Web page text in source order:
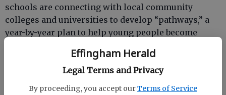
Effingham Herald
Legal Terms and Privacy
By proceeding, you accept ourTerms of Service
schools are connecting with local community
colleges and universities to develop “pathways,” a
year-by-year plan to help young people become
Parents should encourage their teens to take
advantage of field trips to colleges and businesses,
volunteering assignments, internships, mentoring,